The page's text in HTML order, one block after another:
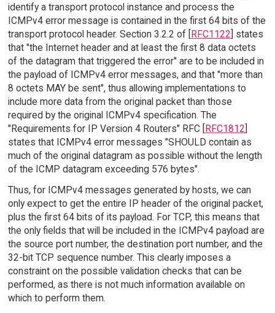
identify a transport protocol instance and process the
ICMPv4 error message is contained in the first 64 bits of the
transport protocol header. Section 3.2.2 of [RFC1122] states
that "the Internet header and at least the first 8 data octets
of the datagram that triggered the error" are to be included in
the payload of ICMPv4 error messages, and that "more than
8 octets MAY be sent", thus allowing implementations to
include more data from the original packet than those
required by the original ICMPv4 specification. The
"Requirements for IP Version 4 Routers" RFC [RFC1812]
states that ICMPv4 error messages "SHOULD contain as
much of the original datagram as possible without the length
of the ICMP datagram exceeding 576 bytes".
Thus, for ICMPv4 messages generated by hosts, we can
only expect to get the entire IP header of the original packet,
plus the first 64 bits of its payload. For TCP, this means that
the only fields that will be included in the ICMPv4 payload are
the source port number, the destination port number, and the
32-bit TCP sequence number. This clearly imposes a
constraint on the possible validation checks that can be
performed, as there is not much information available on
which to perform them.